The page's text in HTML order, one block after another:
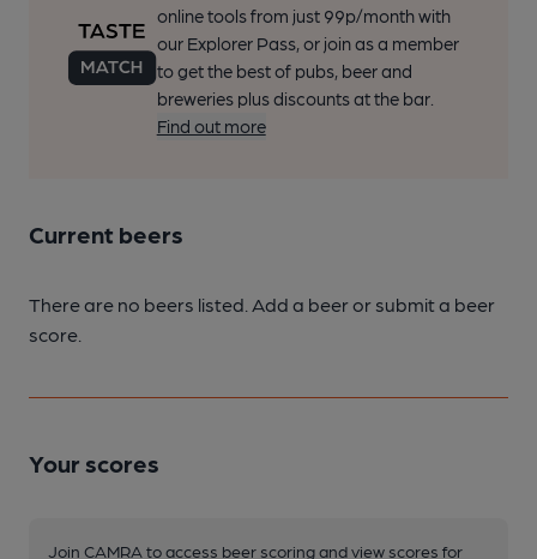
online tools from just 99p/month with
our Explorer Pass, or join as a member
to get the best of pubs, beer and
breweries plus discounts at the bar.
Find out more
Current beers
There are no beers listed. Add a beer or submit a beer
score.
Your scores
Join CAMRA to access beer scoring and view scores for